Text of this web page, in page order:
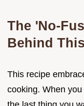
The 'No-
Behind
This recipe
cooking. When